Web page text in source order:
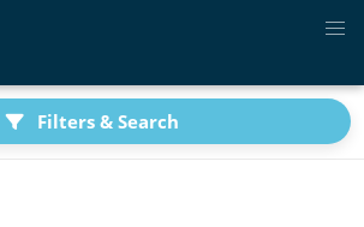
Filters & Search